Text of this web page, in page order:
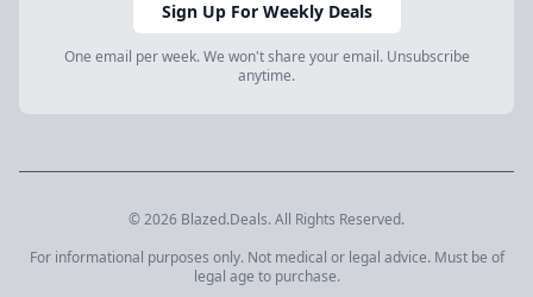
Sign Up For Weekly Deals
One email per week. We won't share your email. Unsubscribe
anytime.
© 2026 Blazed.Deals. All Rights Reserved.
For informational purposes only. Not medical or legal advice. Must be of
legal age to purchase.